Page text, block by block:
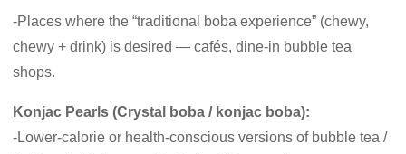
-Places where the “traditional boba experience” (chewy,
chewy + drink) is desired — cafés, dine-in bubble tea
shops.
Konjac Pearls (Crystal boba / konjac boba):
-Lower-calorie or health-conscious versions of bubble tea /